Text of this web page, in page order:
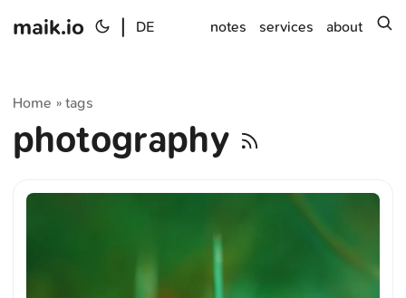
maik.io DE notes services about
Home »tags
photography